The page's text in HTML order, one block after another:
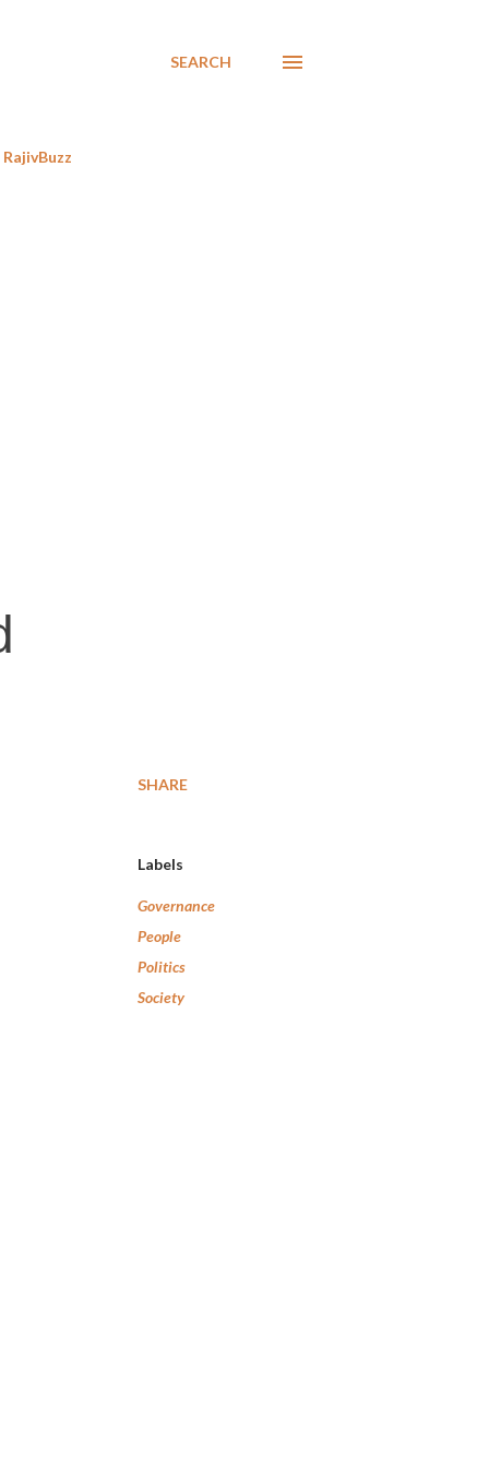
SEARCH
RajivBuzz
SHARE
Labels
Governance
People
Politics
Society